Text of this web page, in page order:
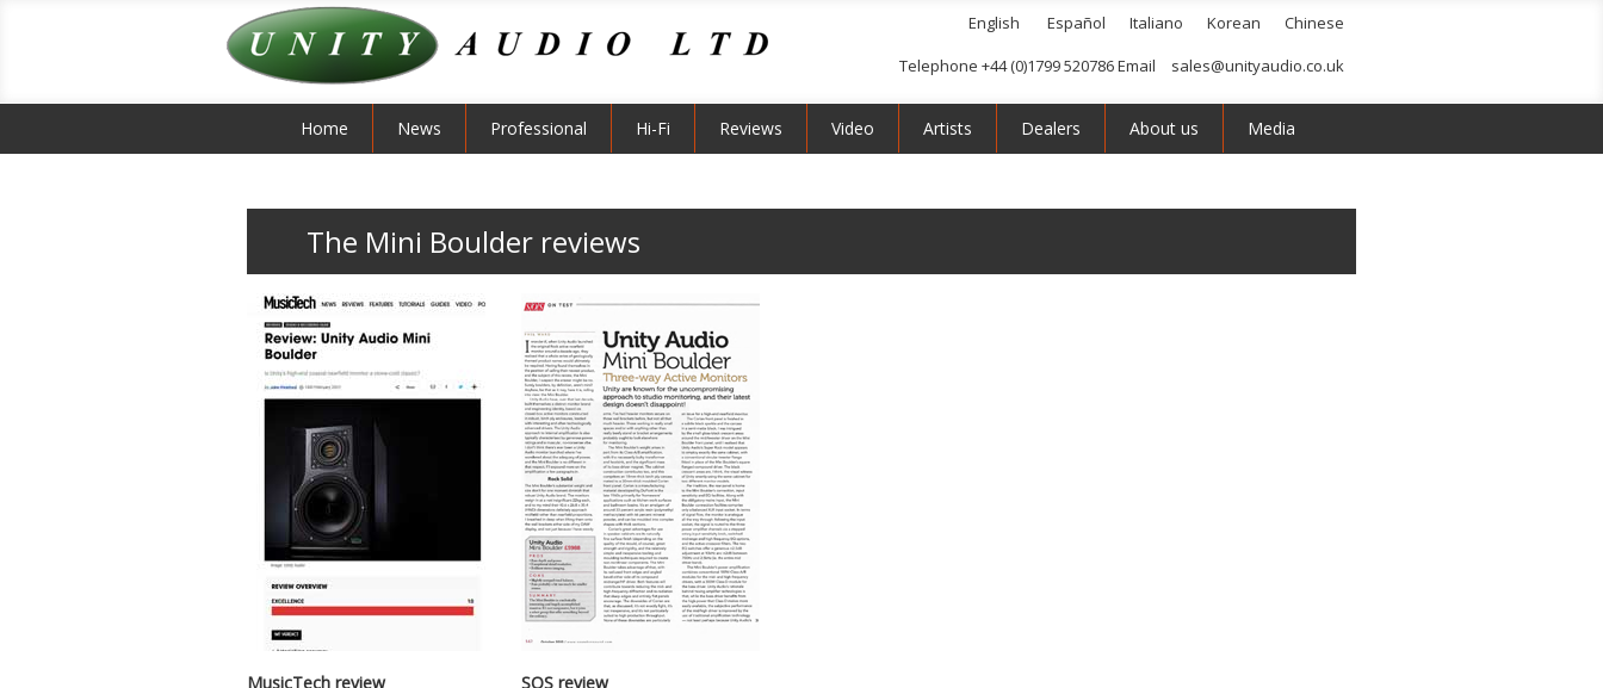
English Español Italiano Korean
Chinese
Telephone +44 (0)1799 520786 Email
sales@unityaudio.co.uk
Home News Professional Hi-Fi Reviews Video Artists Dealers About us Media
The Mini Boulder reviews
MusicTech review SOS review